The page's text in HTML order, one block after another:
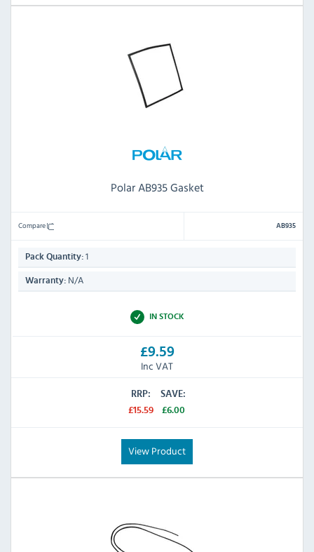
Polar AB935 Gasket
Compare AB935
Pack Quantity: 1
Warranty: N/A
IN STOCK
£9.59
Inc VAT
RRP:
£15.59
SAVE:
£6.00
View Product